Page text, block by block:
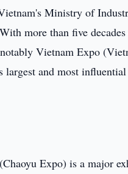
Ministry of
more than five
Vietnam Expo
and most
Expo) is a major